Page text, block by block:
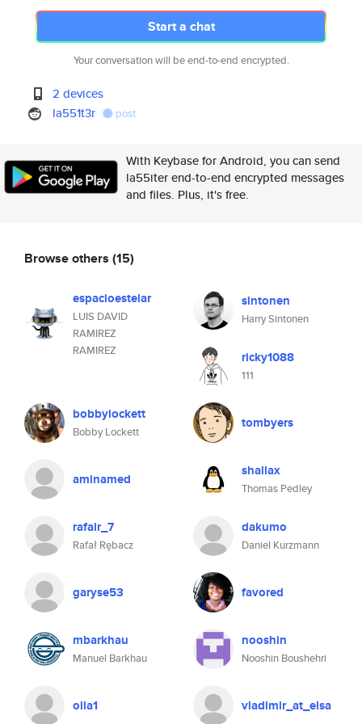
Start a chat
Your conversation will be end-to-end encrypted.
2 devices
la551t3r
post
With Keybase for Android, you can send
la55iter end-to-end encrypted messages
and files. Plus, it's free.
Browse others (15)
espacioestelar
LUIS DAVID
RAMIREZ
RAMIREZ
sintonen
Harry Sintonen
ricky1088
111
bobbylockett
Bobby Lockett
tombyers
aminamed shallax
Thomas Pedley
rafalr_7
Rafał Rębacz
dakumo
Daniel Kurzmann
garyse53 favored
mbarkhau
Manuel Barkhau
nooshin
Nooshin Boushehri
olla1 vladimir_at_elsa